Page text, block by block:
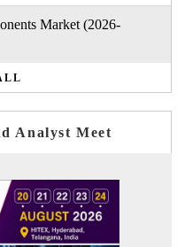
Market (2026-
Analyst Meet